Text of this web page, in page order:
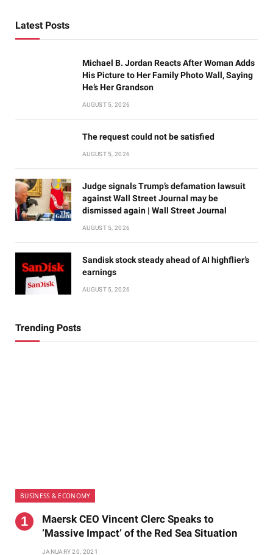
Latest Posts
Michael B. Jordan Reacts After Woman Adds
His Picture to Her Family Photo Wall, Saying
He’s Her Grandson
AUGUST 5, 2026
The request could not be satisfied
AUGUST 5, 2026
Judge signals Trump’s defamation lawsuit
against Wall Street Journal may be
dismissed again | Wall Street Journal
AUGUST 5, 2026
Sandisk stock steady ahead of AI highflier’s
earnings
AUGUST 5, 2026
Trending Posts
BUSINESS & ECONOMY
Maersk CEO Vincent Clerc Speaks to
‘Massive Impact’ of the Red Sea Situation
JANUARY 20, 2021